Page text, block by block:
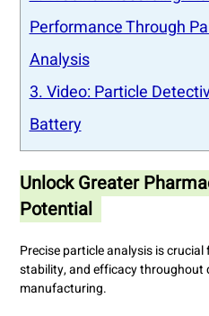
Performance Through
Analysis
3. Video: Particle
Battery
Unlock Greater
Potential
Precise particle analysis is
stability, and efficacy throughout
manufacturing.